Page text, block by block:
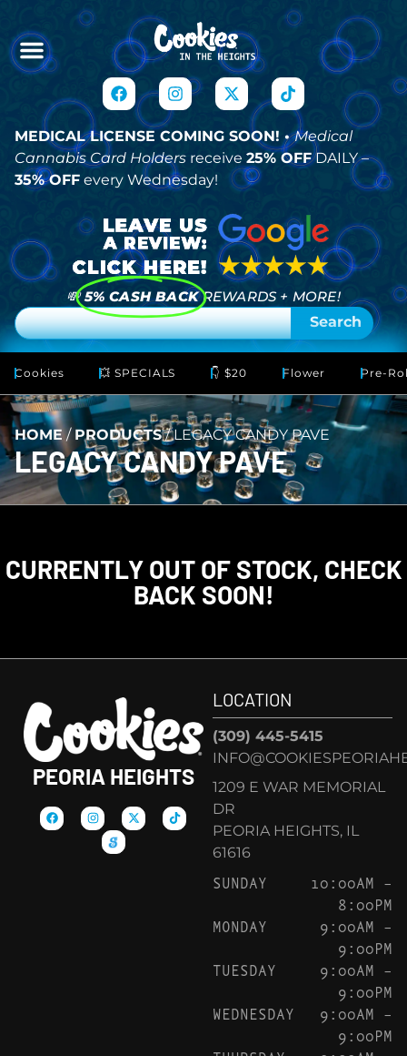
MEDICAL LICENSE COMING SOON! •Medical
Cannabis Card Holders receive 25% OFFDAILY –
35% OFF every Wednesday!
💸 5% CASH BACK REWARDS + MORE!
Search
Cookies 💥 SPECIALS 👇 $20 Flower Pre-
HOME/ PRODUCTS/LEGACY CANDY PAVE
LEGACY CANDY PAVE
CURRENTLY OUT OF STOCK, CHECK
BACK SOON!
PEORIA HEIGHTS
LOCATION
(309) 445-5415
1209 E WAR MEMORIAL
DR
PEORIA HEIGHTS, IL
61616
SUNDAY
10:00AM –
8:00PM
MONDAY
9:00AM –
9:00PM
TUESDAY
9:00AM –
9:00PM
WEDNESDAY
9:00AM –
9:00PM